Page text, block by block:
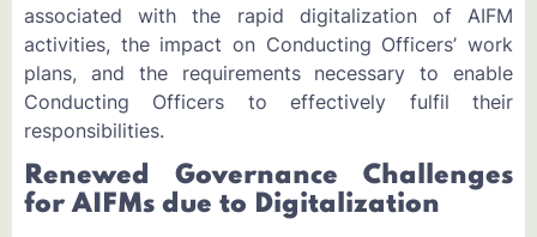
associated with the rapid digitalization of AIFM
activities, the impact on Conducting Officers’ work
plans, and the requirements necessary to enable
Conducting Officers to effectively fulfil their
responsibilities.
Renewed Governance Challenges
for AIFMs due to Digitalization